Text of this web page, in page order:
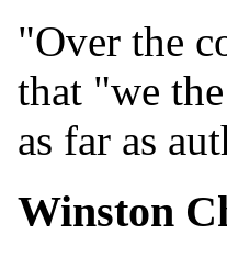
"Over the
that "we
as far as
Winston